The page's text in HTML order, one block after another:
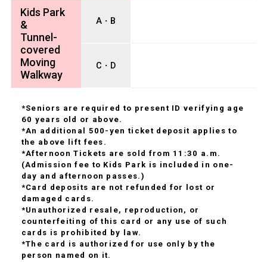
Kids Park
&
Tunnel-
covered
Moving
Walkway
A・B
C・D
*Seniors are required to present ID verifying age
60 years old or above.
*An additional 500-yen ticket deposit applies to
the above lift fees.
*Afternoon Tickets are sold from 11:30 a.m.
(Admission fee to Kids Park is included in one-
day and afternoon passes.)
*Card deposits are not refunded for lost or
damaged cards.
*Unauthorized resale, reproduction, or
counterfeiting of this card or any use of such
cards is prohibited by law.
*The card is authorized for use only by the
person named on it.